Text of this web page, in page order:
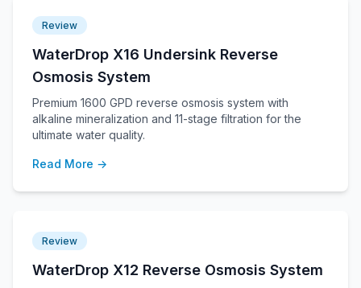
Review
WaterDrop X16 Undersink Reverse
Osmosis System
Premium 1600 GPD reverse osmosis system with
alkaline mineralization and 11-stage filtration for the
ultimate water quality.
Read More →
Review
WaterDrop X12 Reverse Osmosis System